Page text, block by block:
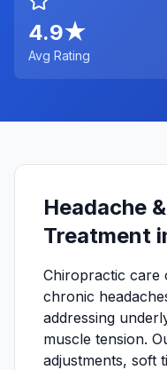
4.9★
Avg Rating
Headache
Treatment
Chiropractic care
chronic
addressing
muscle tension.
adjustments, soft